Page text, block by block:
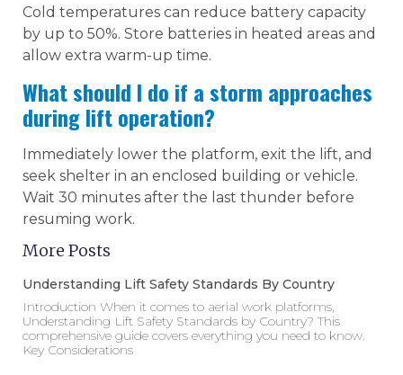
Cold temperatures can reduce battery capacity
by up to 50%. Store batteries in heated areas and
allow extra warm-up time.
What should I do if a storm approaches
during lift operation?
Immediately lower the platform, exit the lift, and
seek shelter in an enclosed building or vehicle.
Wait 30 minutes after the last thunder before
resuming work.
More Posts
Understanding Lift Safety Standards By Country
Introduction When it comes to aerial work platforms,
Understanding Lift Safety Standards by Country? This
comprehensive guide covers everything you need to know.
Key Considerations